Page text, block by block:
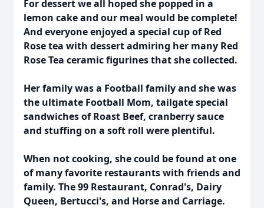
For dessert we all hoped she popped in a
lemon cake and our meal would be complete!
And everyone enjoyed a special cup of Red
Rose tea with dessert admiring her many Red
Rose Tea ceramic figurines that she collected.
Her family was a Football family and she was
the ultimate Football Mom, tailgate special
sandwiches of Roast Beef, cranberry sauce
and stuffing on a soft roll were plentiful.
When not cooking, she could be found at one
of many favorite restaurants with friends and
family. The 99 Restaurant, Conrad's, Dairy
Queen, Bertucci's, and Horse and Carriage.